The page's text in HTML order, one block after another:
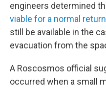
engineers determined
viable for a normal
still be available in the
evacuation from the
A Roscosmos official
occurred when a small